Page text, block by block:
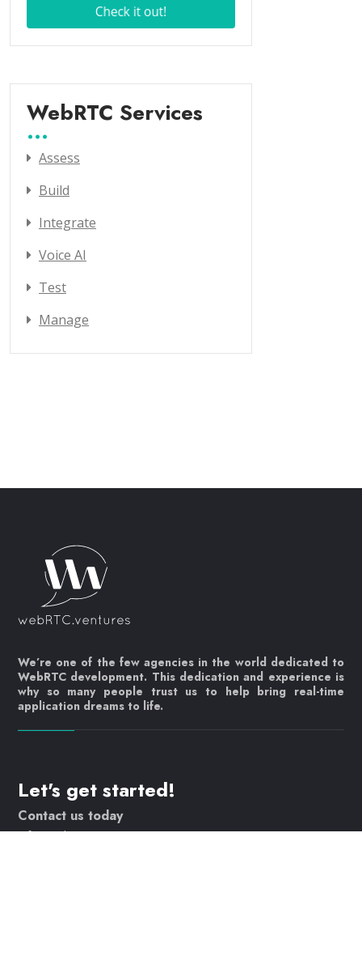
WebRTC Services
Assess
Build
Integrate
Voice AI
Test
Manage
We’re one of the few agencies in the world dedicated to
WebRTC development. This dedication and experience is
why so many people trust us to help bring real-time
application dreams to life.
Let's get started!
Contact us today
info@webrtc.ventures